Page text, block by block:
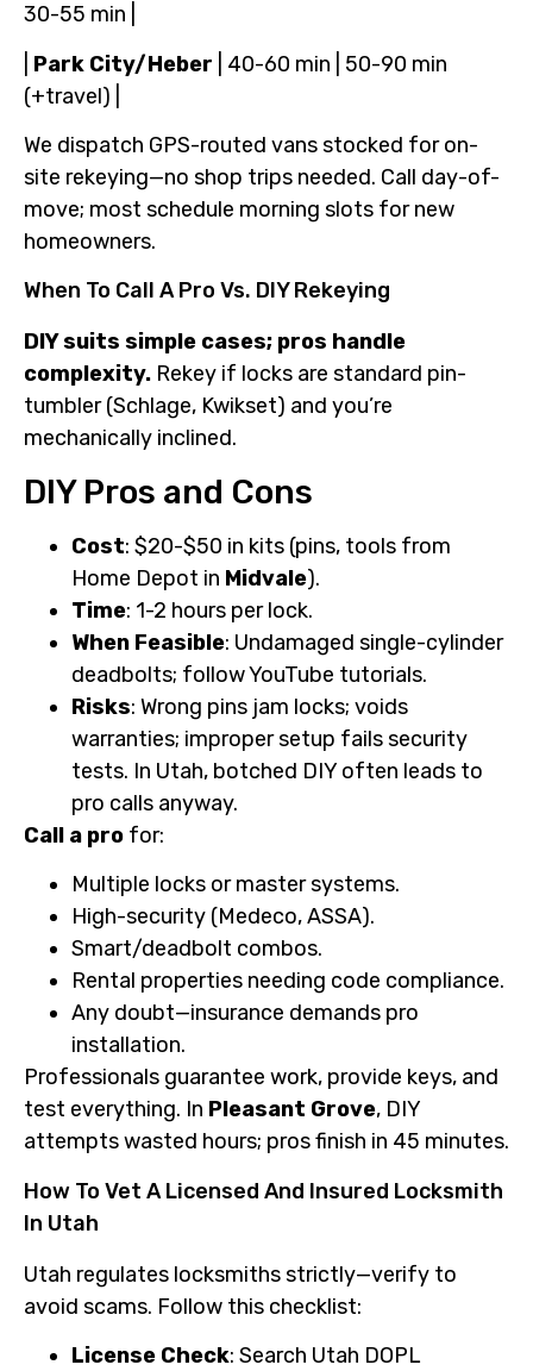
30-55 min |
Park City/Heber | 40-60 min | 50-90 min
(+travel) |
We dispatch GPS-routed vans stocked for on-
site rekeying—no shop trips needed. Call day-of-
move; most schedule morning slots for new
homeowners.
When To Call A Pro Vs. DIY Rekeying
DIY suits simple cases; pros handle
complexity. Rekey if locks are standard pin-
tumbler (Schlage, Kwikset) and you’re
mechanically inclined.
DIY Pros and Cons
Cost: $20-$50 in kits (pins, tools from
Home Depot in Midvale).
Time: 1-2 hours per lock.
When Feasible: Undamaged single-cylinder
deadbolts; follow YouTube tutorials.
Risks: Wrong pins jam locks; voids
warranties; improper setup fails security
tests. In Utah, botched DIY often leads to
pro calls anyway.
Call a pro for:
Multiple locks or master systems.
High-security (Medeco, ASSA).
Smart/deadbolt combos.
Rental properties needing code compliance.
Any doubt—insurance demands pro
installation.
Professionals guarantee work, provide keys, and
test everything. In Pleasant Grove, DIY
attempts wasted hours; pros finish in 45 minutes.
How To Vet A Licensed And Insured Locksmith
In Utah
Utah regulates locksmiths strictly—verify to
avoid scams. Follow this checklist:
License Check: Search Utah DOPL